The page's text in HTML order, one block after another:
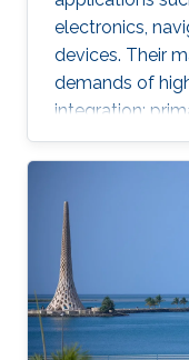
electronics,
devices. Their
demands of
integration;
advancement
smart systems.